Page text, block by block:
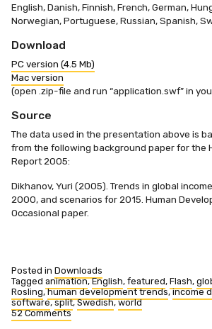
English, Danish, Finnish, French, German,
Norwegian, Portuguese, Russian, Spanish,
Download
PC version (4.5 Mb)
Mac version
(open .zip-file and run “application.swf” in
Source
The data used in the presentation above is
from the following background paper for the
Report 2005:​
Dikhanov, Yuri (2005). Trends in global
2000, and scenarios for 2015. Human
Occasional paper.
Posted in Downloads
Tagged animation,English, featured, Flash,
Rosling,human development trends,income
software,split,Swedish,world
52 Comments
on